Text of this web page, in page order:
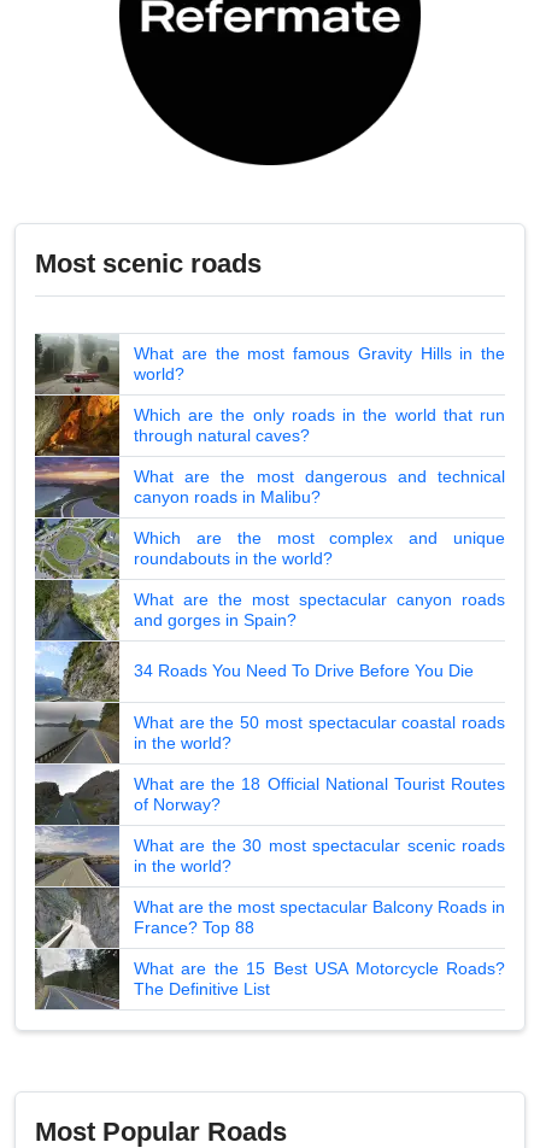
Most scenic roads
What are the most famous Gravity Hills in the
world?
Which are the only roads in the world that run
through natural caves?
What are the most dangerous and technical
canyon roads in Malibu?
Which are the most complex and unique
roundabouts in the world?
What are the most spectacular canyon roads
and gorges in Spain?
34 Roads You Need To Drive Before You Die
What are the 50 most spectacular coastal roads
in the world?
What are the 18 Official National Tourist Routes
of Norway?
What are the 30 most spectacular scenic roads
in the world?
What are the most spectacular Balcony Roads in
France? Top 88
What are the 15 Best USA Motorcycle Roads?
The Definitive List
Most Popular Roads